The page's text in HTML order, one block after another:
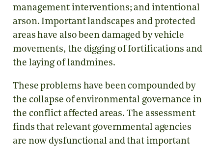
management interventions; and intentional
arson. Important landscapes and protected
areas have also been damaged by vehicle
movements, the digging of fortifications and
the laying of landmines.
These problems have been compounded by
the collapse of environmental governance in
the conflict affected areas. The assessment
finds that relevant governmental agencies
are now dysfunctional and that important